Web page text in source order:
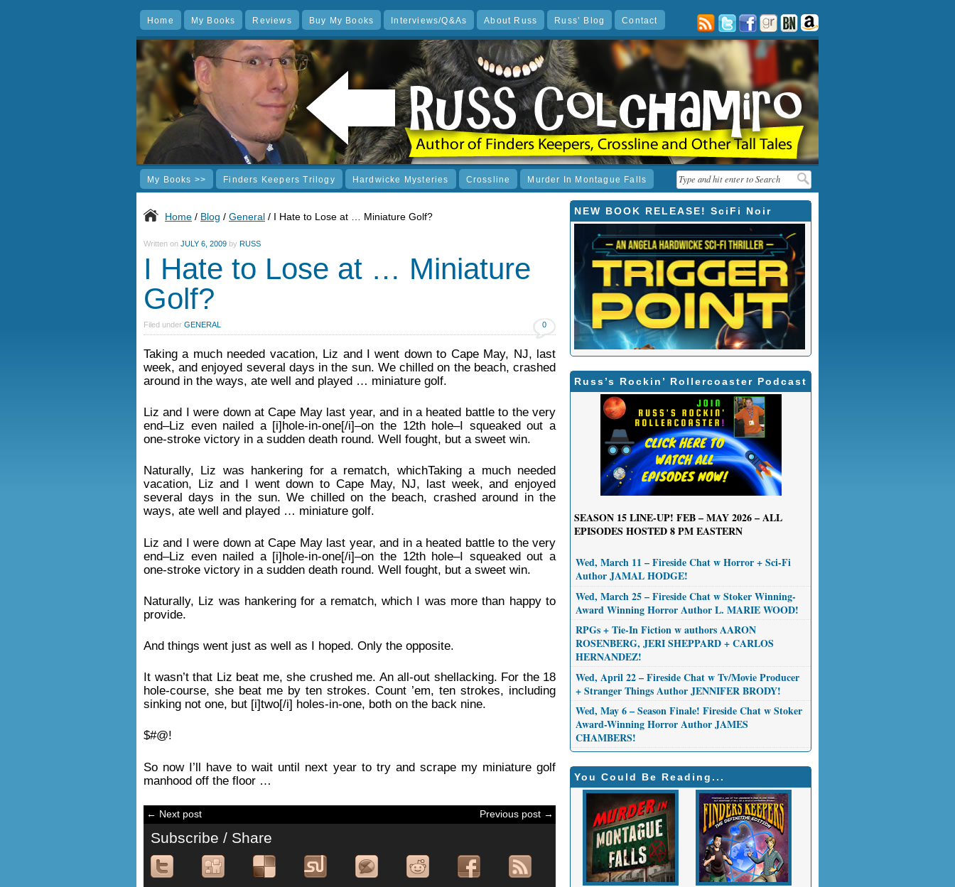
Home My Books Reviews Buy My Books Interviews/Q&As About Russ Russ’ Blog Contact
poststwitterfacebookgoodreads
barnes
noble
amazon
My Books >> Finders Keepers Trilogy Hardwicke Mysteries Crossline Murder In Montague Falls
Home / Blog / General / I Hate to Lose at … Miniature Golf?
Written on JULY 6, 2009 by RUSS
I Hate to Lose at … Miniature
Golf?
Filed under GENERAL 0
Taking a much needed vacation, Liz and I went down to Cape May, NJ, last
week, and enjoyed several days in the sun. We chilled on the beach, crashed
around in the ways, ate well and played … miniature golf.
Liz and I were down at Cape May last year, and in a heated battle to the very
end–Liz even nailed a [i]hole-in-one[/i]–on the 12th hole–I squeaked out a
one-stroke victory in a sudden death round. Well fought, but a sweet win.
Naturally, Liz was hankering for a rematch, whichTaking a much needed
vacation, Liz and I went down to Cape May, NJ, last week, and enjoyed
several days in the sun. We chilled on the beach, crashed around in the
ways, ate well and played … miniature golf.
Liz and I were down at Cape May last year, and in a heated battle to the very
end–Liz even nailed a [i]hole-in-one[/i]–on the 12th hole–I squeaked out a
one-stroke victory in a sudden death round. Well fought, but a sweet win.
Naturally, Liz was hankering for a rematch, which I was more than happy to
provide.
And things went just as well as I hoped. Only the opposite.
It wasn’t that Liz beat me, she crushed me. An all-out shellacking. For the 18
hole-course, she beat me by ten strokes. Count ’em, ten strokes, including
sinking not one, but [i]two[/i] holes-in-one, both on the back nine.
$#@!
So now I’ll have to wait until next year to try and scrape my miniature golf
manhood off the floor …
← Next post Previous post →
Subscribe / Share
NEW BOOK RELEASE! SciFi Noir
Russ’s Rockin’ Rollercoaster Podcast
SEASON 15LINE-UP! FEB – MAY 2026 – ALL
EPISODES HOSTED 8 PM EASTERN
Wed, March 11 – Fireside Chat w Horror + Sci-Fi
Author JAMAL HODGE!
Wed, March 25 – Fireside Chat w Stoker Winning-
Award Winning Horror Author L. MARIE WOOD!
RPGs + Tie-In Fiction w authors AARON
ROSENBERG, JERI SHEPPARD + CARLOS
HERNANDEZ!
Wed, April 22 – Fireside Chat w Tv/Movie Producer
+ Stranger Things Author JENNIFER BRODY!
Wed, May 6 – Season Finale! Fireside Chat w Stoker
Award-Winning Horror Author JAMES
CHAMBERS!
You Could Be Reading...